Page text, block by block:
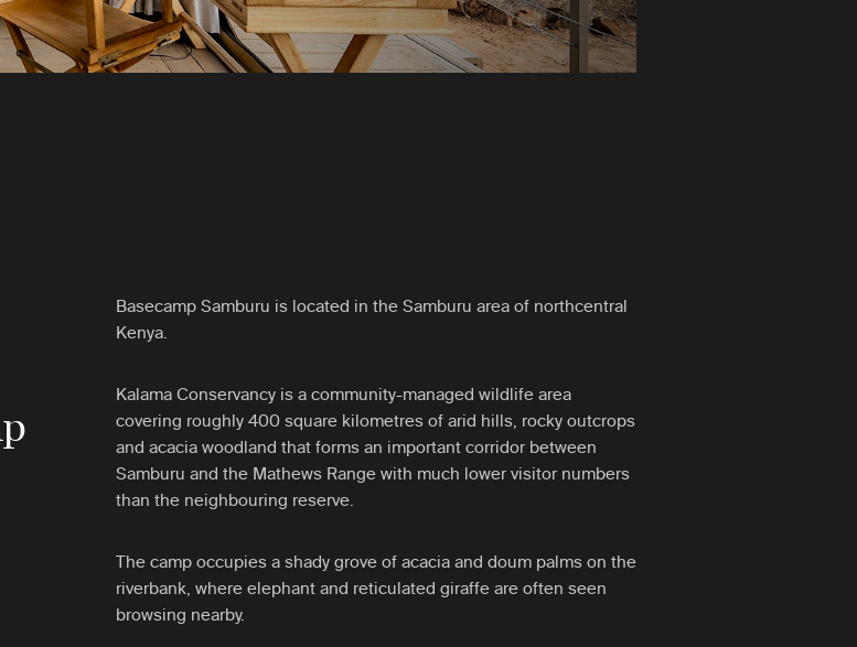
Basecamp Samburu is located in the Samburu area of northcentral
Kenya.
Kalama Conservancy is a community-managed wildlife area
covering roughly 400 square kilometres of arid hills, rocky outcrops
and acacia woodland that forms an important corridor between
Samburu and the Mathews Range with much lower visitor numbers
than the neighbouring reserve.
The camp occupies a shady grove of acacia and doum palms on the
riverbank, where elephant and reticulated giraffe are often seen
browsing nearby.